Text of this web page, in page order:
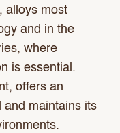
alloys most
and in the
where
is essential.
offers an
and maintains its